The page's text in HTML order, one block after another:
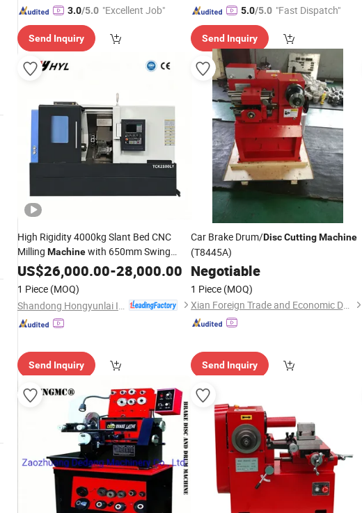
3.0/5.0 "Excellent Job"
Send Inquiry
5.0/5.0 "Fast Dispatch"
Send Inquiry
High Rigidity 4000kg Slant Bed CNC
Milling Machinewith 650mm Swing
Diameter and 300mm
CuttingDiameter
for Large Shaft and
Parts
Processing
US$26,000.00-28,000.00
1 Piece (MOQ)
Send Inquiry
Car Brake Drum/Disc Cutting Machine
(T8445A)
Negotiable
1 Piece (MOQ)
Xian Foreign Trade and Economic Development Corporation
Send Inquiry